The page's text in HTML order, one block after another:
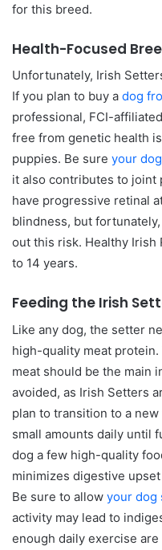
for this breed.
Health-Focused
Unfortunately, Irish
If you plan to buy a dog
professional, FCI-
free from genetic health
puppies. Be sure your dog
it also contributes to joint
have progressive retinal
blindness, but
out this risk. Healthy Irish
to 14 years.
Feeding the Irish
Like any dog, the setter
high-quality meat
meat should be the main
avoided, as Irish Setters
plan to transition to a
small amounts daily until
dog a few high-quality
minimizes digestive
Be sure to allow your dog
activity may lead to
enough daily exercise